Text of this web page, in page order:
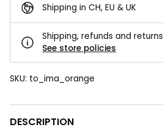
Shipping in CH, EU & UK
Shipping, refunds and returns
See store policies
SKU: to_ima_orange
DESCRIPTION